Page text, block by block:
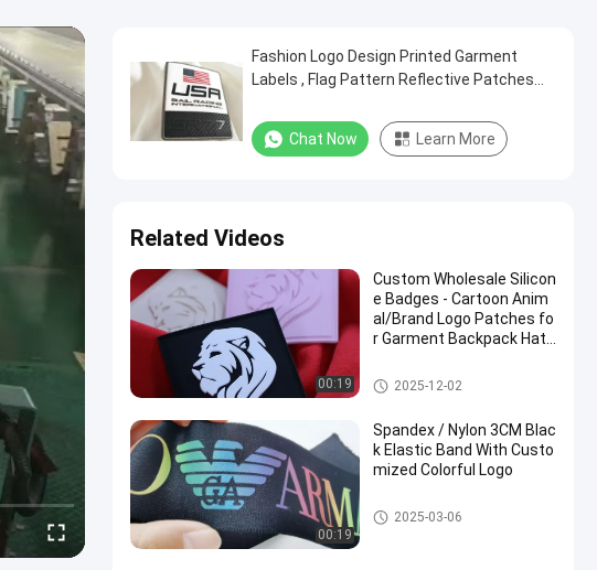
Fashion Logo Design Printed Garment
Labels , Flag Pattern Reflective Patches
Chat Now Learn More
Related Videos
00:19
Custom Wholesale Silicon
e Badges - Cartoon Anim
al/Brand Logo Patches fo
r Garment Backpack Hat
Silicone Rubber Labels
2025-12-02
00:19
Spandex / Nylon 3CM Blac
k Elastic Band With Custo
mized Colorful Logo
Webbing Tape
2025-03-06